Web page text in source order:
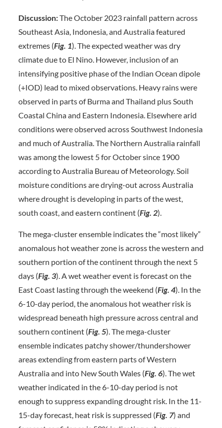
Discussion:The October 2023 rainfall pattern across
Southeast Asia, Indonesia, and Australia featured
extremes (Fig. 1). The expected weather was dry
climate due to El Nino. However, inclusion of an
intensifying positive phase of the Indian Ocean dipole
(+IOD) lead to mixed observations. Heavy rains were
observed in parts of Burma and Thailand plus South
Coastal China and Eastern Indonesia. Elsewhere arid
conditions were observed across Southwest Indonesia
and much of Australia. The Northern Australia rainfall
was among the lowest 5 for October since 1900
according to Australia Bureau of Meteorology. Soil
moisture conditions are drying-out across Australia
where drought is developing in parts of the west,
south coast, and eastern continent (Fig. 2).
The mega-cluster ensemble indicates the “most likely”
anomalous hot weather zone is across the western and
southern portion of the continent through the next 5
days (Fig. 3). A wet weather event is forecast on the
East Coast lasting through the weekend (Fig. 4). In the
6-10-day period, the anomalous hot weather risk is
widespread beneath high pressure across central and
southern continent (Fig. 5). The mega-cluster
ensemble indicates patchy shower/thundershower
areas extending from eastern parts of Western
Australia and into New South Wales (Fig. 6). The wet
weather indicated in the 6-10-day period is not
enough to suppress expanding drought risk. In the 11-
15-day forecast, heat risk is suppressed (Fig. 7) and